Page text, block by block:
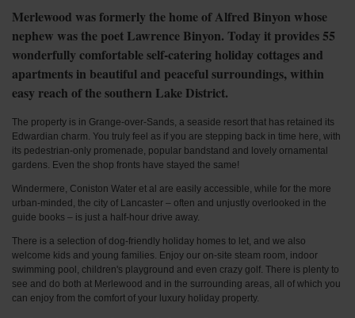
Merlewood was formerly the home of Alfred Binyon whose
nephew was the poet Lawrence Binyon. Today it provides 55
wonderfully comfortable self-catering holiday cottages and
apartments in beautiful and peaceful surroundings, within
easy reach of the southern Lake District.
The property is in Grange-over-Sands, a seaside resort that has retained its
Edwardian charm. You truly feel as if you are stepping back in time here, with
its pedestrian-only promenade, popular bandstand and lovely ornamental
gardens. Even the shop fronts have stayed the same!
Windermere, Coniston Water et al are easily accessible, while for the more
urban-minded, the city of Lancaster – often and unjustly overlooked in the
guide books – is just a half-hour drive away.
There is a selection of dog-friendly holiday homes to let, and we also
welcome kids and young families. Enjoy our on-site steam room, indoor
swimming pool, children's playground and even crazy golf. There is plenty to
see and do both at Merlewood and in the surrounding areas, all of which you
can enjoy from the comfort of your luxury holiday property.